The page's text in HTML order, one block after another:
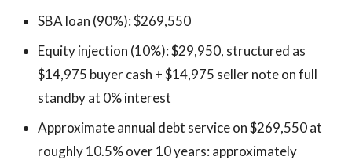
SBA loan (90%): $269,550
Equity injection (10%): $29,950, structured as
$14,975 buyer cash + $14,975 seller note on full
standby at 0% interest
Approximate annual debt service on $269,550 at
roughly 10.5% over 10 years: approximately